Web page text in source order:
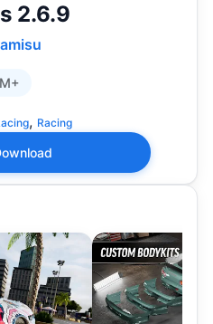
2.6.9
, Racing